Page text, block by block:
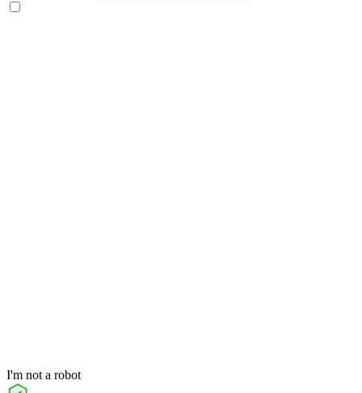
I'm not a robot